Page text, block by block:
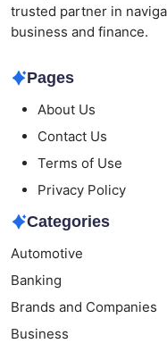
trusted partner in
business and finance.
Pages
About Us
Contact Us
Terms of Use
Privacy Policy
Categories
Automotive
Banking
Brands and Companies
Business